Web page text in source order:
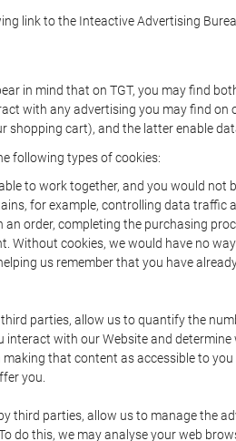
link to the Inteactive Advertising
in mind that on TGT, you may find
with any advertising you may find on
cart), and the latter enable
following types of cookies:
to work together, and you would not
for example, controlling data
order, completing the purchasing
cookies, we would have no
us remember that you have
parties, allow us to quantify the
with our Website and
that content as accessible to
you.
third parties, allow us to manage the
do this, we may analyse your web